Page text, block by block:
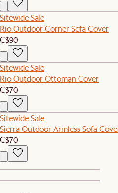
Sitewide Sale
Rio Outdoor Corner Sofa Cover
C$90
Sitewide Sale
Rio Outdoor Ottoman Cover
C$70
Sitewide Sale
Sierra Outdoor Armless Sofa
C$70